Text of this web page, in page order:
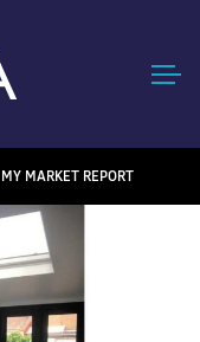
MY MARKET REPORT